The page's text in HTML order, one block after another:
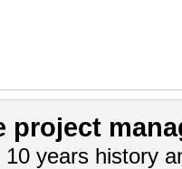
project
years history